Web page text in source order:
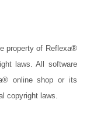
property of Reflexa®
laws. All software
online shop or its
copyright laws.